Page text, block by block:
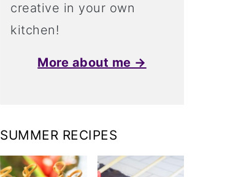
creative in your own
kitchen!
More about me →
SUMMER RECIPES